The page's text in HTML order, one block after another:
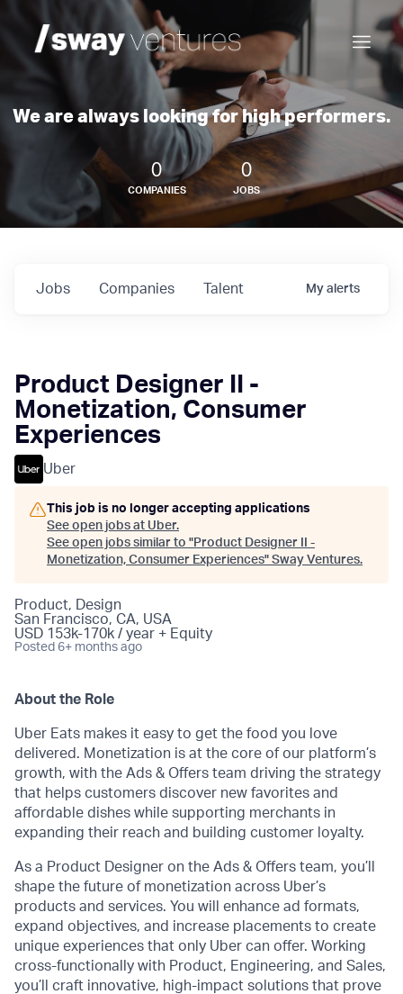
We are always looking for high performers.
0
COMPANIES
0
JOBS
Jobs Companies Talent My alerts
Product Designer II -
Monetization, Consumer
Experiences
Uber
This job is no longer accepting applications
See open jobs at Uber.
See open jobs similar to "Product Designer II -
Monetization, Consumer Experiences" Sway Ventures.
Product, Design
San Francisco, CA, USA
USD 153k-170k / year + Equity
Posted 6+ months ago
About the Role
Uber Eats makes it easy to get the food you love
delivered. Monetization is at the core of our platform’s
growth, with the Ads & Offers team driving the strategy
that helps customers discover new favorites and
affordable dishes while supporting merchants in
expanding their reach and building customer loyalty.
As a Product Designer on the Ads & Offers team, you’ll
shape the future of monetization across Uber’s
products and services. You will enhance ad formats,
expand objectives, and increase placements to create
unique experiences that only Uber can offer. Working
cross-functionally with Product, Engineering, and Sales,
you’ll craft innovative, high-impact solutions that prove